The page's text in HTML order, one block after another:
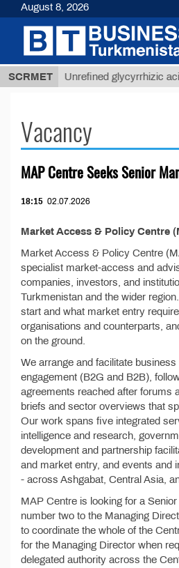
SCRMETUnrefined glycyrrhizic acid
Vacancy
MAP Centre Seeks Senior
18:15 02.07.2026
Market Access & Policy Centre
Market Access & Policy Centre
specialist market-access and
companies, investors, and
Turkmenistan and the wider
start and what market entry
organisations and counterparts,
on the ground.
We arrange and facilitate
engagement (B2G and B2B),
agreements reached after forums
briefs and sector overviews that
Our work spans five integrated
intelligence and research,
development and partnership
and market entry, and events and
- across Ashgabat, Central Asia,
MAP Centre is looking for a
number two to the Managing
to coordinate the whole of the
for the Managing Director when
delegated authority across the
August 8, 2026